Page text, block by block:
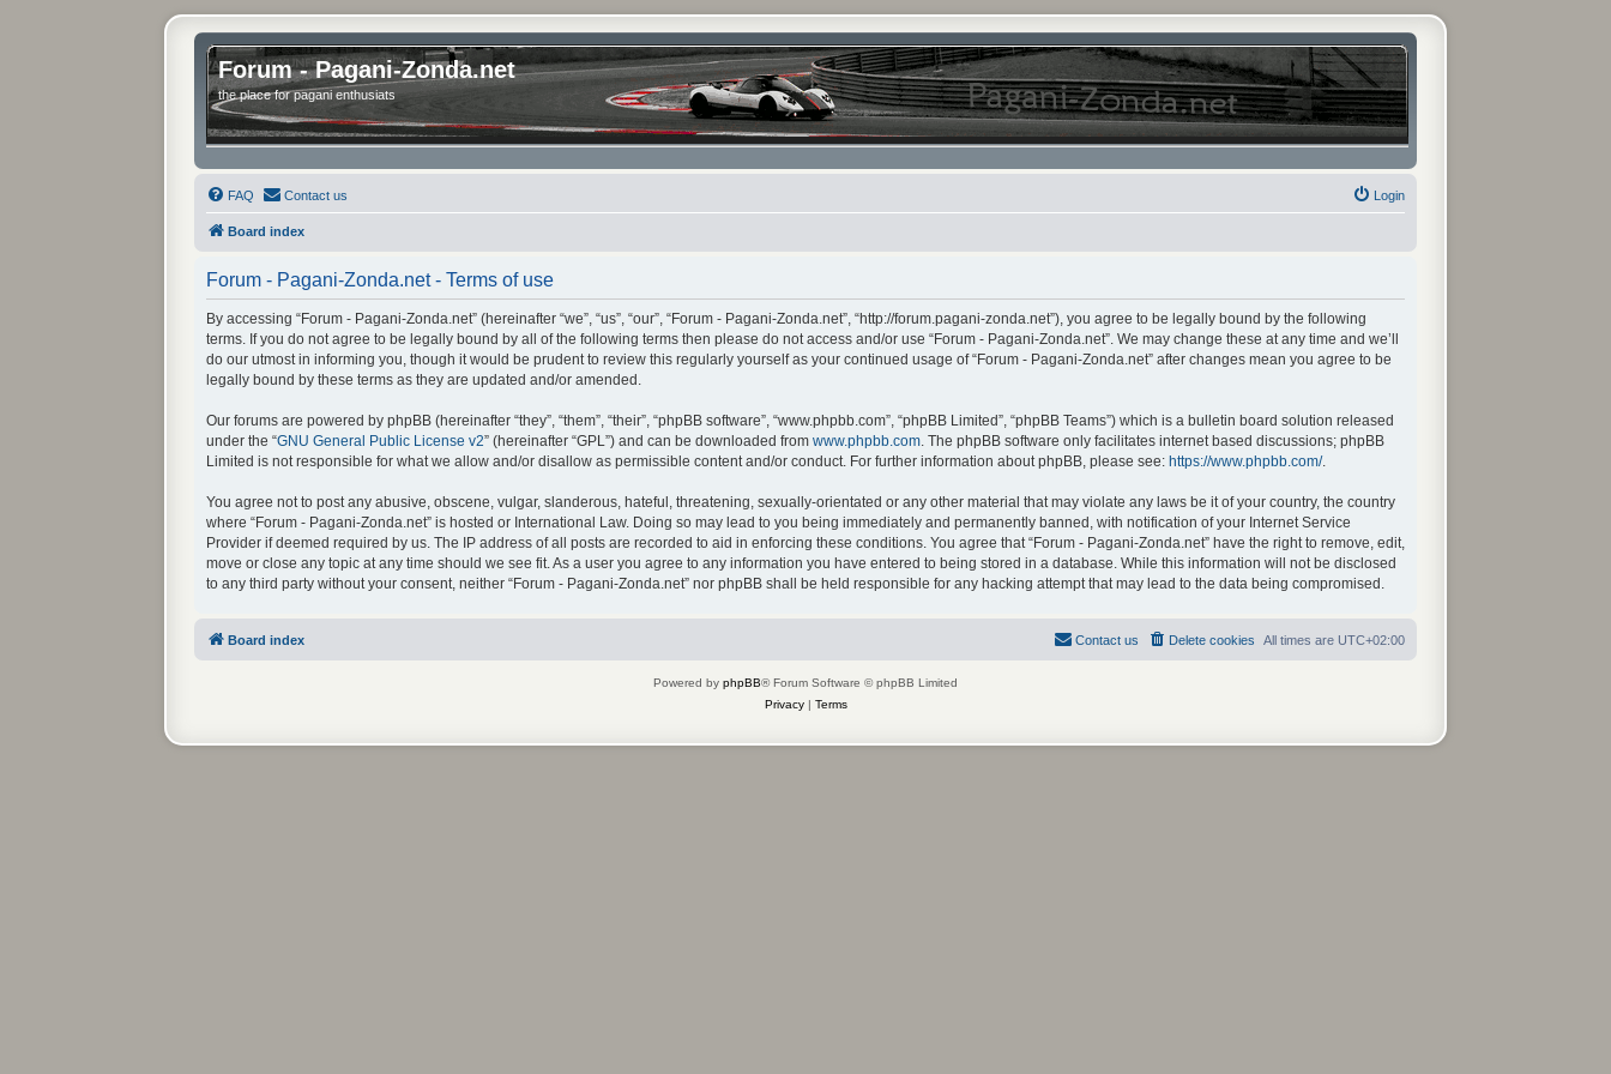
Forum - Pagani-Zonda.net
the place for pagani enthusiats
FAQ Contact us Login
Board index
Forum - Pagani-Zonda.net - Terms of use
By accessing “Forum - Pagani-Zonda.net” (hereinafter “we”, “us”, “our”, “Forum - Pagani-Zonda.net”, “http://forum.pagani-zonda.net”), you agree to be legally bound by the following
terms. If you do not agree to be legally bound by all of the following terms then please do not access and/or use “Forum - Pagani-Zonda.net”. We may change these at any time and we’ll
do our utmost in informing you, though it would be prudent to review this regularly yourself as your continued usage of “Forum - Pagani-Zonda.net” after changes mean you agree to be
legally bound by these terms as they are updated and/or amended.
Our forums are powered by phpBB (hereinafter “they”, “them”, “their”, “phpBB software”, “www.phpbb.com”, “phpBB Limited”, “phpBB Teams”) which is a bulletin board solution released
under the “GNU General Public License v2” (hereinafter “GPL”) and can be downloaded from www.phpbb.com. The phpBB software only facilitates internet based discussions; phpBB
Limited is not responsible for what we allow and/or disallow as permissible content and/or conduct. For further information about phpBB, please see: https://www.phpbb.com/.
You agree not to post any abusive, obscene, vulgar, slanderous, hateful, threatening, sexually-orientated or any other material that may violate any laws be it of your country, the country
where “Forum - Pagani-Zonda.net” is hosted or International Law. Doing so may lead to you being immediately and permanently banned, with notification of your Internet Service
Provider if deemed required by us. The IP address of all posts are recorded to aid in enforcing these conditions. You agree that “Forum - Pagani-Zonda.net” have the right to remove, edit,
move or close any topic at any time should we see fit. As a user you agree to any information you have entered to being stored in a database. While this information will not be disclosed
to any third party without your consent, neither “Forum - Pagani-Zonda.net” nor phpBB shall be held responsible for any hacking attempt that may lead to the data being compromised.
Board index All times are UTC+02:00
Delete cookies
Contact us
Powered by phpBB® Forum Software © phpBB Limited
Privacy| Terms